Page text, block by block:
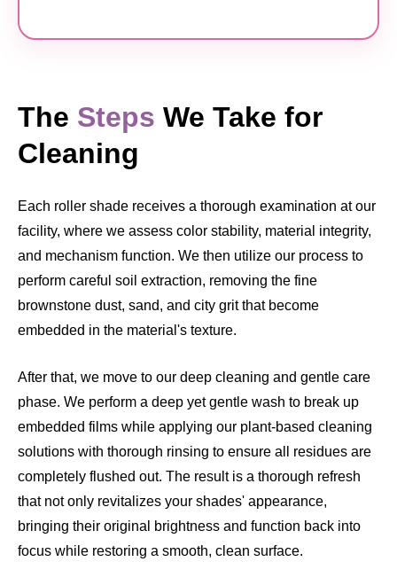
The Steps We Take for
Cleaning
Each roller shade receives a thorough examination at our
facility, where we assess color stability, material integrity,
and mechanism function. We then utilize our process to
perform careful soil extraction, removing the fine
brownstone dust, sand, and city grit that become
embedded in the material's texture.
After that, we move to our deep cleaning and gentle care
phase. We perform a deep yet gentle wash to break up
embedded films while applying our plant-based cleaning
solutions with thorough rinsing to ensure all residues are
completely flushed out. The result is a thorough refresh
that not only revitalizes your shades' appearance,
bringing their original brightness and function back into
focus while restoring a smooth, clean surface.